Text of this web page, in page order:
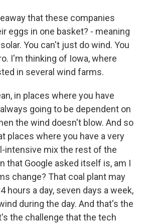
that these companies
eggs in one basket? - meaning
You can't just do wind. You
I'm thinking of Iowa, where
in several wind farms.
in places where you have
going to be dependent on
the wind doesn't blow. And so
places where you have a very
intensive mix the rest of the
that Google asked itself is, am I
change? That coal plant may
hours a day, seven days a week,
during the day. And that's the
the challenge that the tech